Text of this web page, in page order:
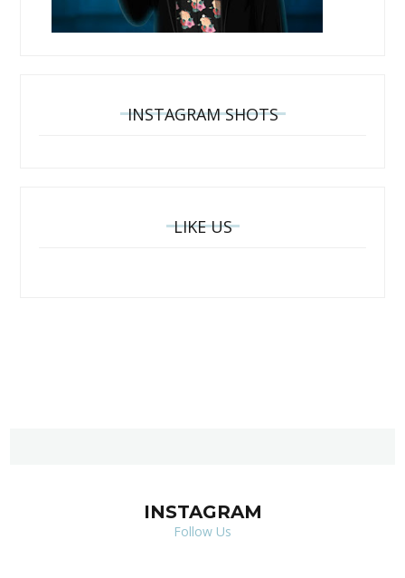
INSTAGRAM SHOTS
LIKE US
INSTAGRAM
Follow Us